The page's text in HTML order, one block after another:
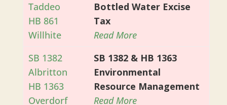
Taddeo
HB 861
Willhite
Bottled Water Excise
Tax
Read More
SB 1382
Albritton
HB 1363
Overdorf
SB 1382 & HB 1363
Environmental
Resource Management
Read More